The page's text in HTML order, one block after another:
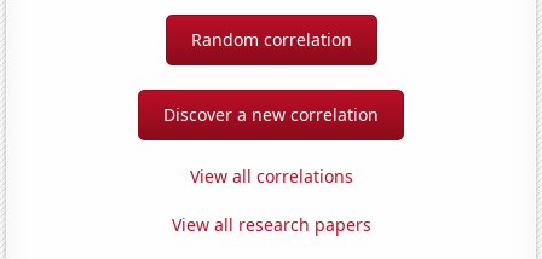
Random correlation
Discover a new correlation
View all correlations
View all research papers